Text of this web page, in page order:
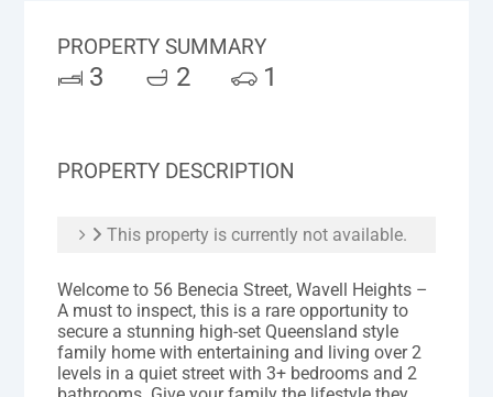
PROPERTY SUMMARY
3 2 1
PROPERTY DESCRIPTION
This property is currently not available.
Welcome to 56 Benecia Street, Wavell Heights –
A must to inspect, this is a rare opportunity to
secure a stunning high-set Queensland style
family home with entertaining and living over 2
levels in a quiet street with 3+ bedrooms and 2